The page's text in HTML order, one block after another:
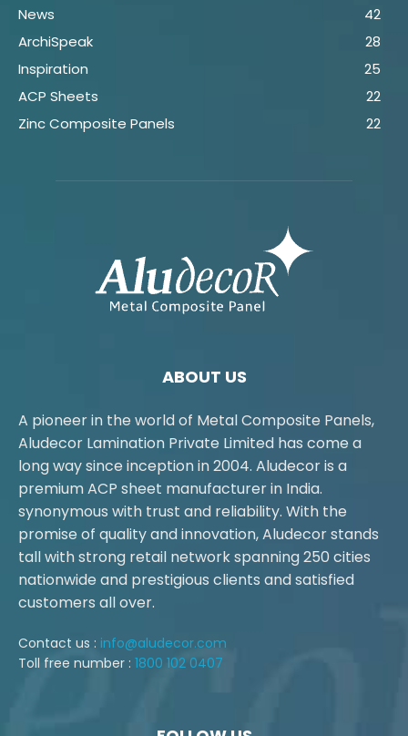
News
42
ArchiSpeak
28
Inspiration
25
ACP Sheets
22
Zinc Composite Panels
22
ABOUT US
A pioneer in the world of Metal Composite Panels,
Aludecor Lamination Private Limited has come a
long way since inception in 2004. Aludecor is a
premium ACP sheet manufacturer in India.
synonymous with trust and reliability. With the
promise of quality and innovation, Aludecor stands
tall with strong retail network spanning 250 cities
nationwide and prestigious clients and satisfied
customers all over.
Contact us : info@aludecor.com
Toll free number : 1800 102 0407